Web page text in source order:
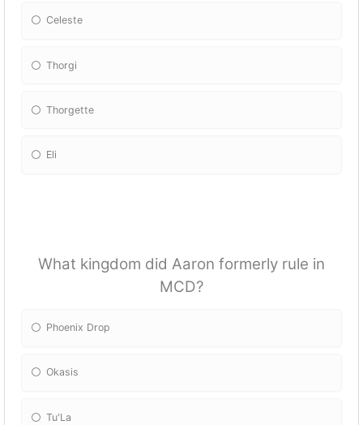
Celeste
Thorgi
Thorgette
Eli
What kingdom did Aaron formerly rule in
MCD?
Phoenix Drop
Okasis
Tu'La